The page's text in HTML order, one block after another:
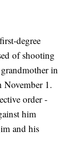
degree
of shooting
in
November 1.
order -
him
and his